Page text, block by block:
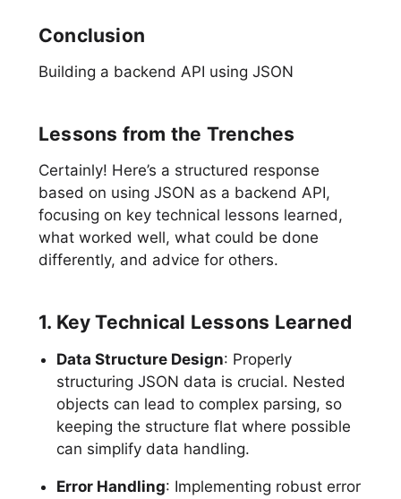
Conclusion
Building a backend API using JSON
Lessons from the Trenches
Certainly! Here’s a structured response
based on using JSON as a backend API,
focusing on key technical lessons learned,
what worked well, what could be done
differently, and advice for others.
1. Key Technical Lessons Learned
Data Structure Design: Properly
structuring JSON data is crucial. Nested
objects can lead to complex parsing, so
keeping the structure flat where possible
can simplify data handling.
Error Handling: Implementing robust error